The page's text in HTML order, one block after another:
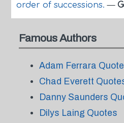
order of successions.—
Famous Authors
Adam Ferrara
Chad Everett
Danny Saunders
Dilys Laing Quotes